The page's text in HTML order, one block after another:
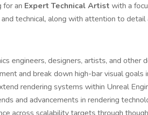
for an Expert Technical Artist with a
technical, along with attention to
engineers, designers, artists, and
and break down high-bar visual
rendering systems within Unreal
and advancements in rendering